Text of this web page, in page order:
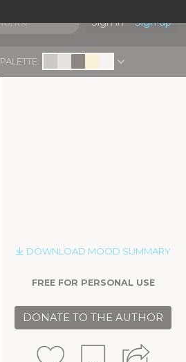
Sign in Sign up
PALETTE:
DOWNLOAD MOOD SUMMARY
FREE FOR PERSONAL USE
DONATE TO THE AUTHOR